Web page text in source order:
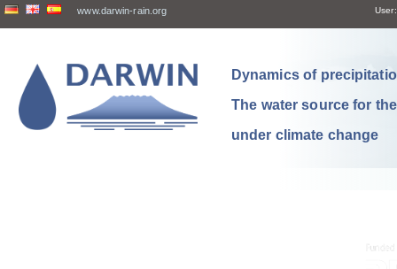
www.darwin-rain.org User:
Dynamics of
The water source for
under climate change